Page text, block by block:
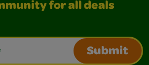
for all deals
Submit